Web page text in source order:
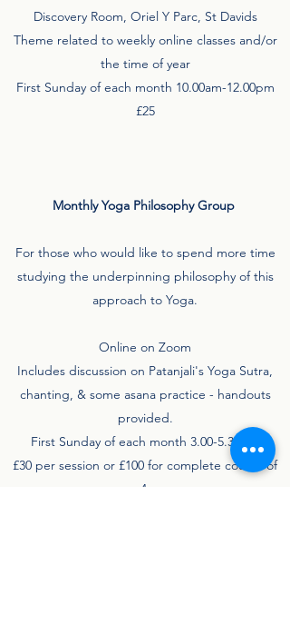
Discovery Room, Oriel Y Parc, St Davids
Theme related to weekly online classes and/or
the time of year
First Sunday of each month 10.00am-12.00pm
£25
Monthly Yoga Philosophy Group
For those who would like to spend more time
studying the underpinning philosophy of this
approach to Yoga.
Online on Zoom
Includes discussion on Patanjali's Yoga Sutra,
chanting, & some asana practice - handouts
provided.
First Sunday of each month 3.00-5.30pm
£30 per session or £100 for complete course of
4.